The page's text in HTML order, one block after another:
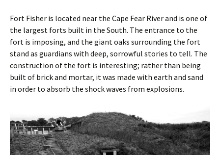
Fort Fisher is located near the Cape Fear River and is one of
the largest forts built in the South. The entrance to the
fort is imposing, and the giant oaks surrounding the fort
stand as guardians with deep, sorrowful stories to tell. The
construction of the fort is interesting; rather than being
built of brick and mortar, it was made with earth and sand
in order to absorb the shock waves from explosions.